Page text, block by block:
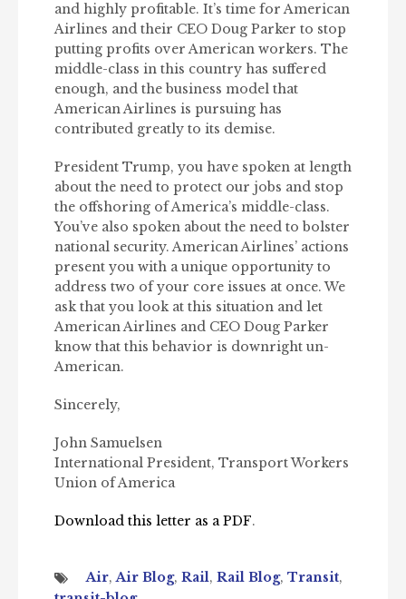
and highly profitable. It’s time for American
Airlines and their CEO Doug Parker to stop
putting profits over American workers. The
middle-class in this country has suffered
enough, and the business model that
American Airlines is pursuing has
contributed greatly to its demise.
President Trump, you have spoken at length
about the need to protect our jobs and stop
the offshoring of America’s middle-class.
You’ve also spoken about the need to bolster
national security. American Airlines’ actions
present you with a unique opportunity to
address two of your core issues at once. We
ask that you look at this situation and let
American Airlines and CEO Doug Parker
know that this behavior is downright un-
American.
Sincerely,
John Samuelsen
International President, Transport Workers
Union of America
Download this letter as a PDF.
Air,Air Blog, Rail, Rail Blog, Transit,